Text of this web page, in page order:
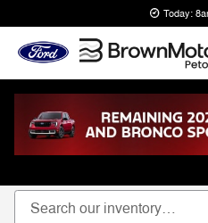
Today:
New Ford Cars, Trucks